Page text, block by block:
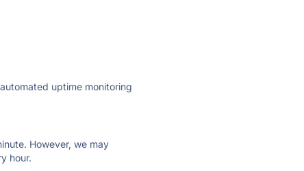
uptime monitoring
However, we may
hour.